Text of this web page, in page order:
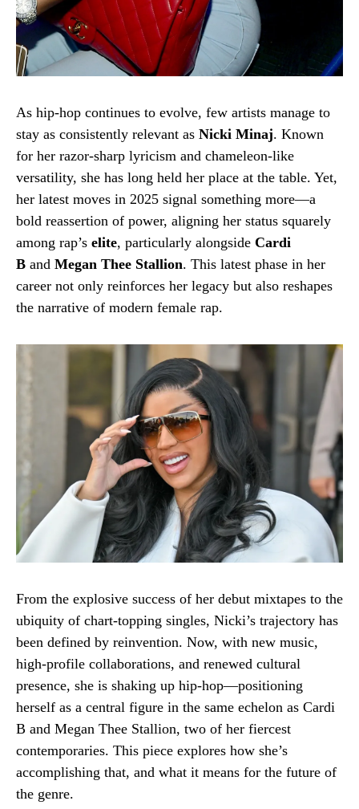
As hip-hop continues to evolve, few artists manage to
stay as consistently relevant as Nicki Minaj. Known
for her razor-sharp lyricism and chameleon-like
versatility, she has long held her place at the table. Yet,
her latest moves in 2025 signal something more—a
bold reassertion of power, aligning her status squarely
among rap’s elite, particularly alongside Cardi
B and Megan Thee Stallion. This latest phase in her
career not only reinforces her legacy but also reshapes
the narrative of modern female rap.
From the explosive success of her debut mixtapes to the
ubiquity of chart-topping singles, Nicki’s trajectory has
been defined by reinvention. Now, with new music,
high-profile collaborations, and renewed cultural
presence, she is shaking up hip-hop—positioning
herself as a central figure in the same echelon as Cardi
B and Megan Thee Stallion, two of her fiercest
contemporaries. This piece explores how she’s
accomplishing that, and what it means for the future of
the genre.